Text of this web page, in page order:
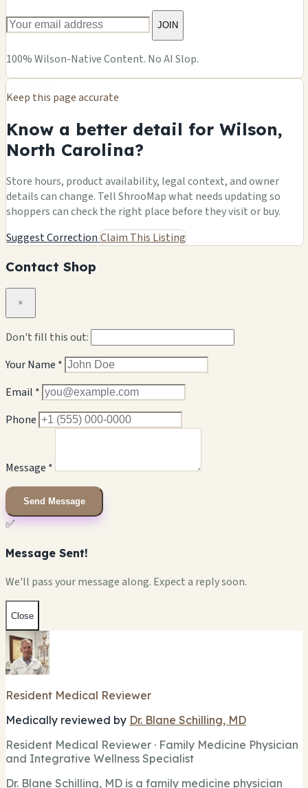
JOIN
100% Wilson-Native Content. No AI Slop.
Keep this page accurate
Know a better detail for Wilson,
North Carolina?
Store hours, product availability, legal context, and owner
details can change. Tell ShrooMap what needs updating so
shoppers can check the right place before they visit or buy.
Suggest Correction Claim This Listing
Contact Shop
×
Don't fill this out:
Your Name *
Email *
Phone
Message *
Send Message
✅
Message Sent!
We'll pass your message along. Expect a reply soon.
Close
Resident Medical Reviewer
Medically reviewed by Dr. Blane Schilling, MD
Resident Medical Reviewer · Family Medicine Physician
and Integrative Wellness Specialist
Dr. Blane Schilling, MD is a family medicine physician